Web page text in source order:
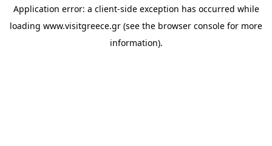
Application error: a client-side exception has occurred while
loading www.visitgreece.gr (see the browser console for more
information).